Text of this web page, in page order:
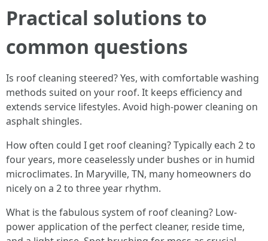
Practical solutions to
common questions
Is roof cleaning steered? Yes, with comfortable washing
methods suited on your roof. It keeps efficiency and
extends service lifestyles. Avoid high-power cleaning on
asphalt shingles.
How often could I get roof cleaning? Typically each 2 to
four years, more ceaselessly under bushes or in humid
microclimates. In Maryville, TN, many homeowners do
nicely on a 2 to three year rhythm.
What is the fabulous system of roof cleaning? Low-
power application of the perfect cleaner, reside time,